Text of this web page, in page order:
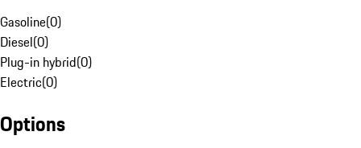
Gasoline(0)
Diesel(0)
Plug-in hybrid(0)
Electric(0)
Options